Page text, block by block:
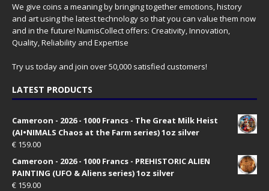
We give coins a meaning by bringing together emotions, history
and art using the latest technology so that you can value them now
and in the future! NumisCollect offers: Creativity, Innovation,
Quality, Reliability and Expertise
Try us today and join over 50,000 satisfied customers!
LATEST PRODUCTS
Cameroon - 2026 - 1000 Francs - The Great Milk Heist
(AI•NIMALS Chaos at the Farm series) 1oz silver
€ 159.00
Cameroon - 2026 - 1000 Francs - PREHISTORIC ALIEN
PAINTING (UFO & Aliens series) 1oz silver
€ 159.00